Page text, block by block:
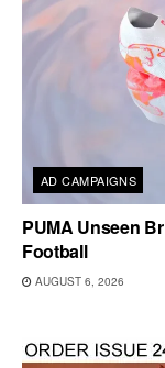
AD CAMPAIGNS
PUMA Unseen
Football
AUGUST 6, 2026